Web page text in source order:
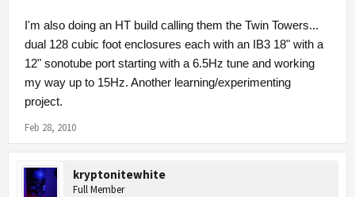
I'm also doing an HT build calling them the Twin Towers...
dual 128 cubic foot enclosures each with an IB3 18" with a
12" sonotube port starting with a 6.5Hz tune and working
my way up to 15Hz. Another learning/experimenting
project.
Feb 28, 2010
kryptonitewhite
Full Member